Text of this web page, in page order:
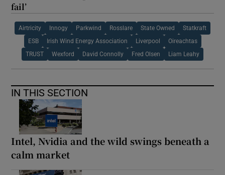
fail’
Airtricity Innogy Parkwind Rosslare State Owned Statkraft
ESB Irish Wind Energy Association Liverpool Oireachtas
TRUST Wexford David Connolly Fred Olsen Liam Leahy
IN THIS SECTION
Intel, Nvidia and the wild swings beneath a
calm market